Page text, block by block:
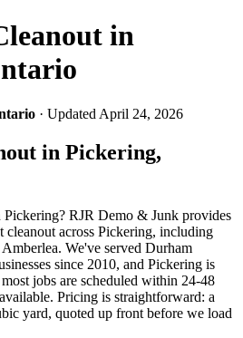
in
· Updated April 24, 2026
in Pickering,
Pickering? RJR Demo & Junk provides
cleanout across Pickering, including
We've served Durham
since 2010, and Pickering is
jobs are scheduled within 24-48
Pricing is straightforward: a
yard, quoted up front before we load